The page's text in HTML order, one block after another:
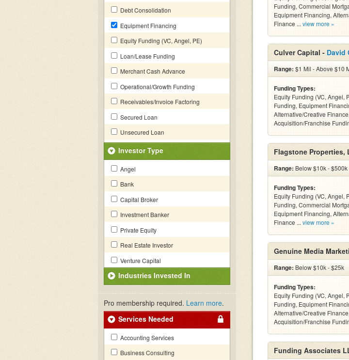
Debt Consolidation
Equipment Financing
Equity Funding (VC, Angel, PE)
Loan/Lease Funding
Merchant Cash Advance
Operational/Growth Funding
Receivables/Invoice Factoring
Secured Loan
Unsecured Loan
Investor Type
Angel
Bank
Capital Broker
Investment Banker
Private Equity
Real Estate Investor
Venture Capital
Industries Invested In
Pro membership required. Learn more.
Services Needed
Accounting Services
Business Consulting
Funding, Commercial
Equipment Financing,
Finance ... view more »
Culver Capital - David
Range: $1 Mil - Above $10
Funding Types:
Equity Funding (VC, Angel,
Funding, Equipment
Alternative/Creative
Acquisition/Franchise
Flagstone Properties,
Range: Below $10k - $500k
Funding Types:
Equity Funding (VC, Angel,
Funding, Commercial
Equipment Financing,
Finance ... view more »
Genuine Media
Range: Below $10k - $25k
Funding Types:
Equity Funding (VC, Angel,
Funding, Equipment
Alternative/Creative
Acquisition/Franchise
Funding Associates